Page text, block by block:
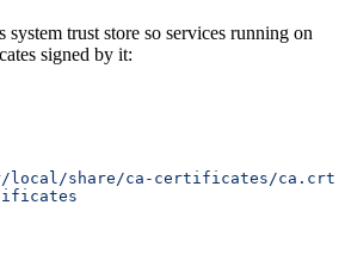
system trust store so services running on
signed by it:
local/share/ca-certificates/ca.crt